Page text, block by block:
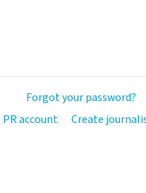
Forgot your password?
account
Create